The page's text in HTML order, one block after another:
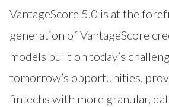
VantageScore 5.0 is at the
generation of VantageScore
models built on today’s
tomorrow’s opportunities,
fintechs with more granular,